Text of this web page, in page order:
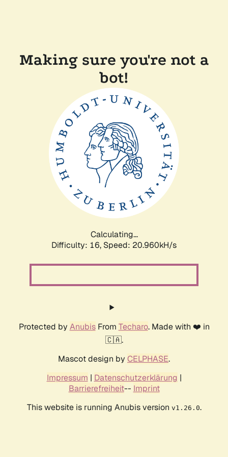
Making sure you're not a
bot!
Calculating...
Difficulty: 16, Speed: 20.960kH/s
Protected by AnubisFrom Techaro. Made with ❤️ in
🇨🇦.
Mascot design by CELPHASE.
Impressum | Datenschutzerklärung |
Barrierefreiheit-- Imprint
This website is running Anubis version v1.26.0.